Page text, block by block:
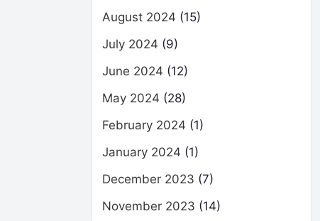
August 2024 (15)
July 2024 (9)
June 2024 (12)
May 2024 (28)
February 2024 (1)
January 2024 (1)
December 2023 (7)
November 2023 (14)